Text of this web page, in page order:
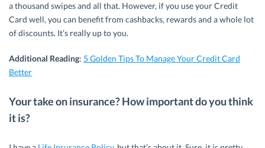
a thousand swipes and all that. However, if you use your Credit
Card well, you can benefit from cashbacks, rewards and a whole lot
of discounts. It’s really up to you.
Additional Reading: 5 Golden Tips To Manage Your Credit Card
Better
Your take on insurance? How important do you think
it is?